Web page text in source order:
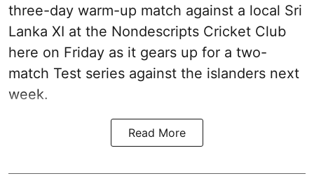
three-day warm-up match against a local Sri
Lanka XI at the Nondescripts Cricket Club
here on Friday as it gears up for a two-
match Test series against the islanders next
week.
Read More